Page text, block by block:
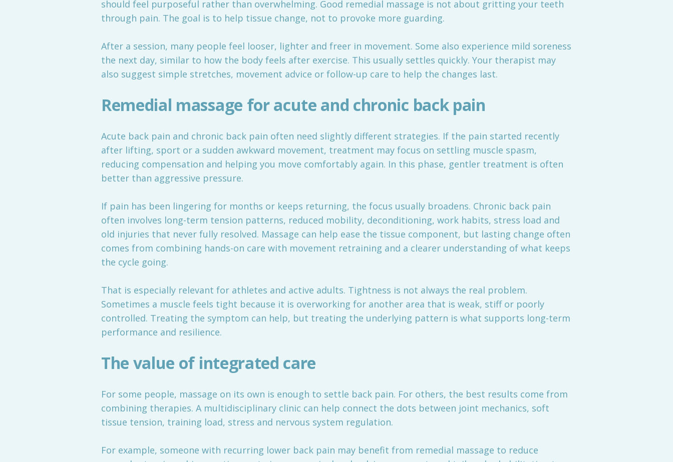
should feel purposeful rather than overwhelming. Good remedial massage is not about gritting your teeth
through pain. The goal is to help tissue change, not to provoke more guarding.
After a session, many people feel looser, lighter and freer in movement. Some also experience mild soreness
the next day, similar to how the body feels after exercise. This usually settles quickly. Your therapist may
also suggest simple stretches, movement advice or follow-up care to help the changes last.
Remedial massage for acute and chronic back pain
Acute back pain and chronic back pain often need slightly different strategies. If the pain started recently
after lifting, sport or a sudden awkward movement, treatment may focus on settling muscle spasm,
reducing compensation and helping you move comfortably again. In this phase, gentler treatment is often
better than aggressive pressure.
If pain has been lingering for months or keeps returning, the focus usually broadens. Chronic back pain
often involves long-term tension patterns, reduced mobility, deconditioning, work habits, stress load and
old injuries that never fully resolved. Massage can help ease the tissue component, but lasting change often
comes from combining hands-on care with movement retraining and a clearer understanding of what keeps
the cycle going.
That is especially relevant for athletes and active adults. Tightness is not always the real problem.
Sometimes a muscle feels tight because it is overworking for another area that is weak, stiff or poorly
controlled. Treating the symptom can help, but treating the underlying pattern is what supports long-term
performance and resilience.
The value of integrated care
For some people, massage on its own is enough to settle back pain. For others, the best results come from
combining therapies. A multidisciplinary clinic can help connect the dots between joint mechanics, soft
tissue tension, training load, stress and nervous system regulation.
For example, someone with recurring lower back pain may benefit from remedial massage to reduce